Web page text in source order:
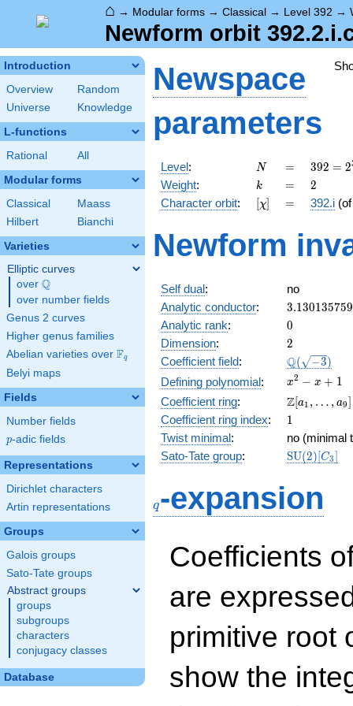
⌂ → Modular forms → Classical → Level 392 →
Newform orbit
Introduction
Overview
Random
Universe
Knowledge
L-functions
Rational All
Modular forms
Classical
Maass
Hilbert
Bianchi
Varieties
Elliptic curves
over \Q
Q
over number fields
Genus 2 curves
Higher genus families
Abelian varieties over \F_{q}
Fq
Belyi maps
Fields
Number fields
p
p-adic fields
Representations
Dirichlet characters
Artin representations
Groups
Galois groups
Sato-Tate groups
Abstract groups
groups
subgroups
characters
conjugacy classes
Database
Newspace
parameters
Level: N
N =
=
392 =
2^{3}
\cdot
7^{2}
392 = 2
Weight: k
k =
= 2
2
Character orbit: [\chi]
[χ] =
= 392.i
Newform
Self dual:
no
Analytic conductor: 3.130135759
Analytic rank: 0
0
Dimension: 2
2
Coefficient field: \Q(\sqrt{-
Q( −3)
Defining polynomial:
x^{2}
- x +
1
x2 − x + 1
Coefficient ring:
\Z[a_1,
\ldots,
a_{9}]
Z[a1 , … , a9]
Coefficient ring index: 11
Twist minimal:
no (minimal
Sato-Tate group: SU(2)[C3]
q-expansion
Coefficients
are
primitive root
show the